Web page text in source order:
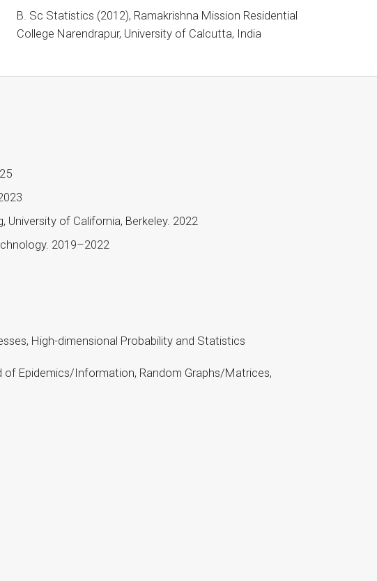
B. Sc Statistics (2012), Ramakrishna Mission Residential
College Narendrapur, University of Calcutta, India
of California, Berkeley. 2022
2019–2022
High-dimensional Probability and Statistics
Epidemics/Information, Random Graphs/Matrices,